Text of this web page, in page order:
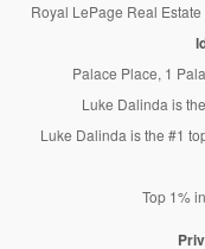
Royal LePage Real
Palace Place, 1
Luke Dalinda is
Luke Dalinda is the #1
Top 1%